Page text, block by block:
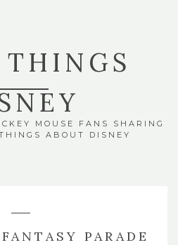
MOUSE FANS SHARING
ABOUT DISNEY
PARADE